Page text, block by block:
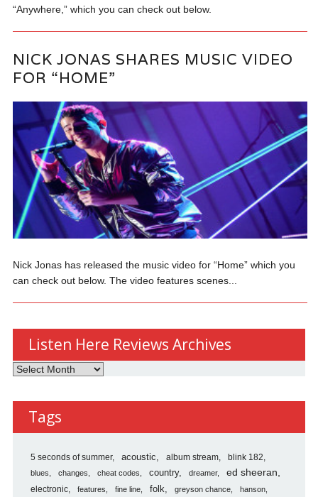
“Anywhere,” which you can check out below.
NICK JONAS SHARES MUSIC VIDEO
FOR “HOME”
Nick Jonas has released the music video for “Home” which you
can check out below. The video features scenes...
Listen Here Reviews Archives
Listen
Reviews
Archives
Tags
5 seconds of summer acoustic album stream blink 182
blues changes cheat codes country dreamer ed sheeran
electronic features fine line folk greyson chance hanson